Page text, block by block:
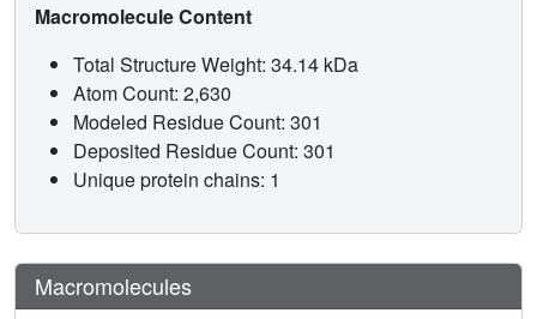
Macromolecule Content
Total Structure Weight: 34.14 kDa
Atom Count: 2,630
Modeled Residue Count: 301
Deposited Residue Count: 301
Unique protein chains: 1
Macromolecules